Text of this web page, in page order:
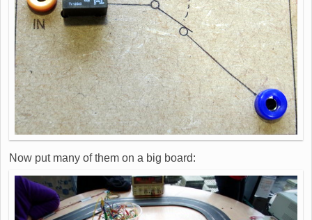
Now put many of them on a big board: